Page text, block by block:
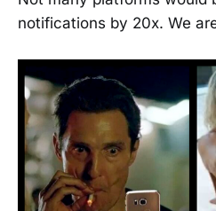
notifications by 20x. We